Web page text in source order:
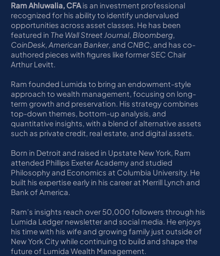
Ram Ahluwalia, CFA is an investment professional
recognized for his ability to identify undervalued
opportunities across asset classes. He has been
featured in The Wall Street Journal, Bloomberg
CoinDesk ,American Banker, and CNBC , and has co-
authored pieces with figures like former SEC Chair
Arthur Levitt.
Ram founded Lumida to bring an endowment-style
approach to wealth management, focusing on long-
term growth and preservation. His strategy combines
top-down themes, bottom-up analysis, and
quantitative insights, with a blend of alternative assets
such as private credit, real estate, and digital assets.
Born in Detroit and raised in Upstate New York, Ram
attended Phillips Exeter Academy and studied
Philosophy and Economics at Columbia University. He
built his expertise early in his career at Merrill Lynch and
Bank of America.
Ram’s insights reach over 50,000 followers through his
Lumida Ledger newsletter and social media. He enjoys
his time with his wife and growing family just outside of
New York City while continuing to build and shape the
future of Lumida Wealth Management.